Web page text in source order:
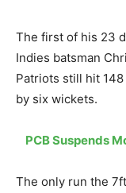
The first of his 23
Indies batsman
Patriots still hit
by six wickets.
PCB Suspends
The only run the